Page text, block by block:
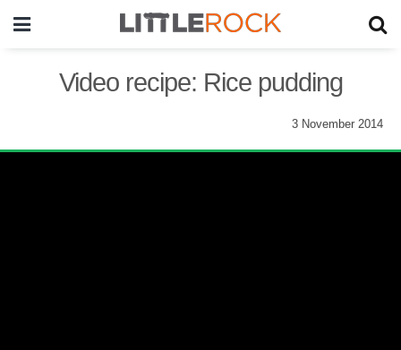
Video recipe: Rice pudding
3 November 2014